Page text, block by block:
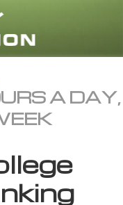
English
All Regions/Languages
A DAY,